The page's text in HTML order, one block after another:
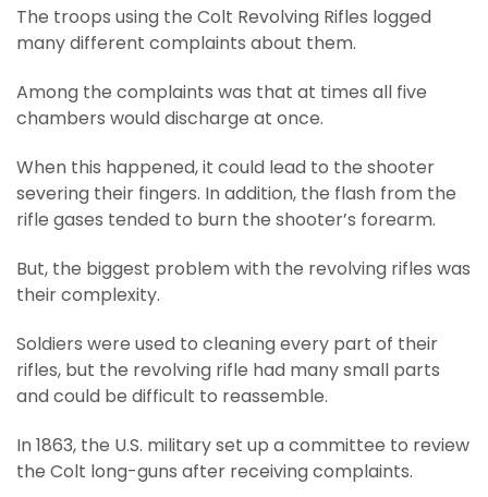
The troops using the Colt Revolving Rifles logged
many different complaints about them.
Among the complaints was that at times all five
chambers would discharge at once.
When this happened, it could lead to the shooter
severing their fingers. In addition, the flash from the
rifle gases tended to burn the shooter’s forearm.
But, the biggest problem with the revolving rifles was
their complexity.
Soldiers were used to cleaning every part of their
rifles, but the revolving rifle had many small parts
and could be difficult to reassemble.
In 1863, the U.S. military set up a committee to review
the Colt long-guns after receiving complaints.